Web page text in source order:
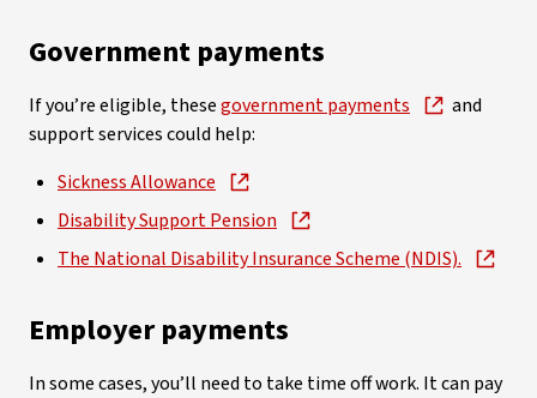
Government payments
If you’re eligible, thesegovernment payments
and
support services could help:
Sickness Allowance
Disability Support Pension
The National Disability Insurance Scheme (NDIS).
Employer payments
In some cases, you’ll need to take time off work. It can pay